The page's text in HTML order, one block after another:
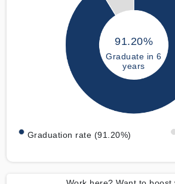
91.20%
Graduate in 6
years
Graduation rate (91.20%)